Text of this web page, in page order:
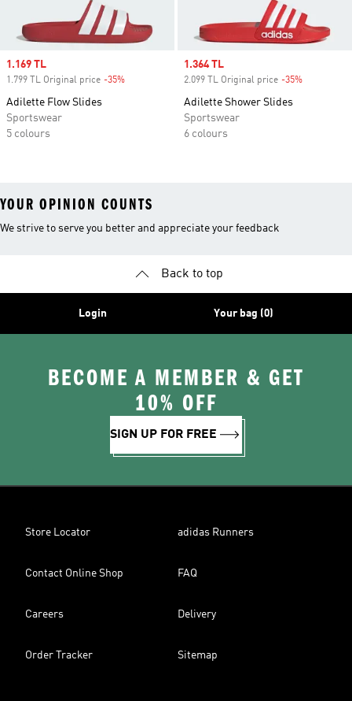
Sale price
1.169 TL
1.799 TL Original price -35%
Adilette Flow Slides
Sportswear
5 colours
Sale price
1.364 TL
2.099 TL Original price -35%
Adilette Shower Slides
Sportswear
6 colours
YOUR OPINION COUNTS
We strive to serve you better and appreciate your feedback
Back to top
Login Your bag (0)
BECOME A MEMBER & GET
10% OFF
SIGN UP FOR FREE
Store Locator adidas Runners
Contact Online Shop FAQ
Careers Delivery
Order Tracker Sitemap